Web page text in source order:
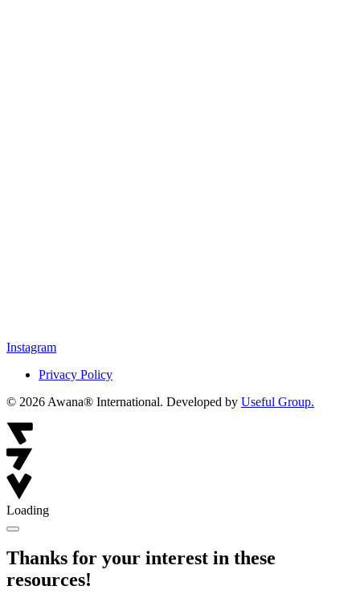
Instagram
Privacy Policy
© 2026 Awana® International. Developed by Useful Group.
Loading
Thanks for your interest in these
resources!